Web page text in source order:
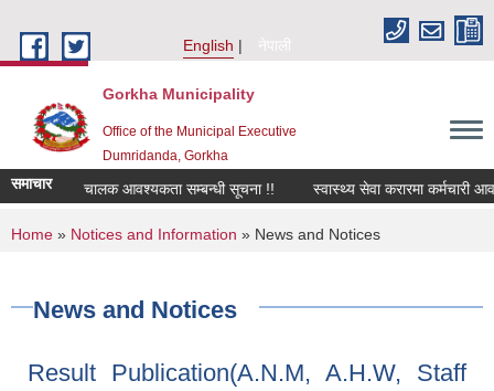
English
नेपाली
Gorkha Municipality
Office of the Municipal Executive
Dumridanda, Gorkha
समाचार
सवारी चालक आवश्यकता सम्बन्धी सूचना !! स्वास्थ्य सेवा करारमा कर्मचारी
You are here
Home » Notices and Information » News and Notices
News and Notices
Result Publication(A.N.M, A.H.W, Staff